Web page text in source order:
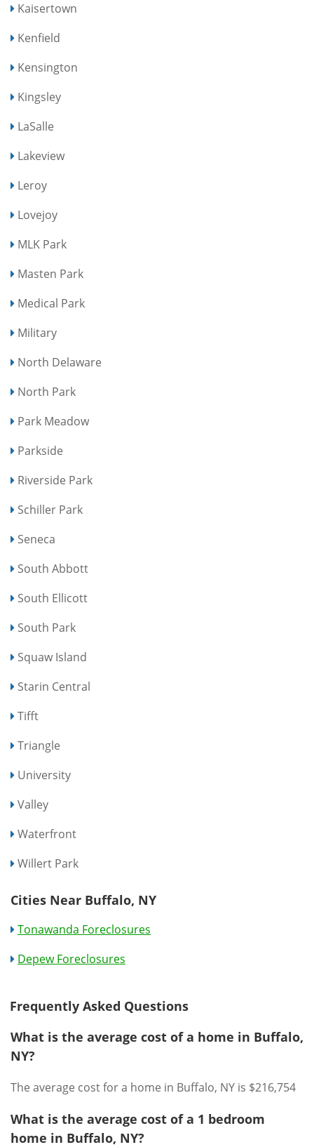
Kaisertown
Kenfield
Kensington
Kingsley
LaSalle
Lakeview
Leroy
Lovejoy
MLK Park
Masten Park
Medical Park
Military
North Delaware
North Park
Park Meadow
Parkside
Riverside Park
Schiller Park
Seneca
South Abbott
South Ellicott
South Park
Squaw Island
Starin Central
Tifft
Triangle
University
Valley
Waterfront
Willert Park
Cities Near Buffalo, NY
Tonawanda Foreclosures
Depew Foreclosures
Frequently Asked Questions
What is the average cost of a home in Buffalo,
NY?
The average cost for a home in Buffalo, NY is $216,754
What is the average cost of a 1 bedroom
home in Buffalo, NY?